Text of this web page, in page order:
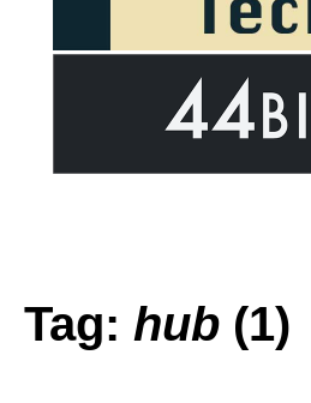
Tag: hub (1)